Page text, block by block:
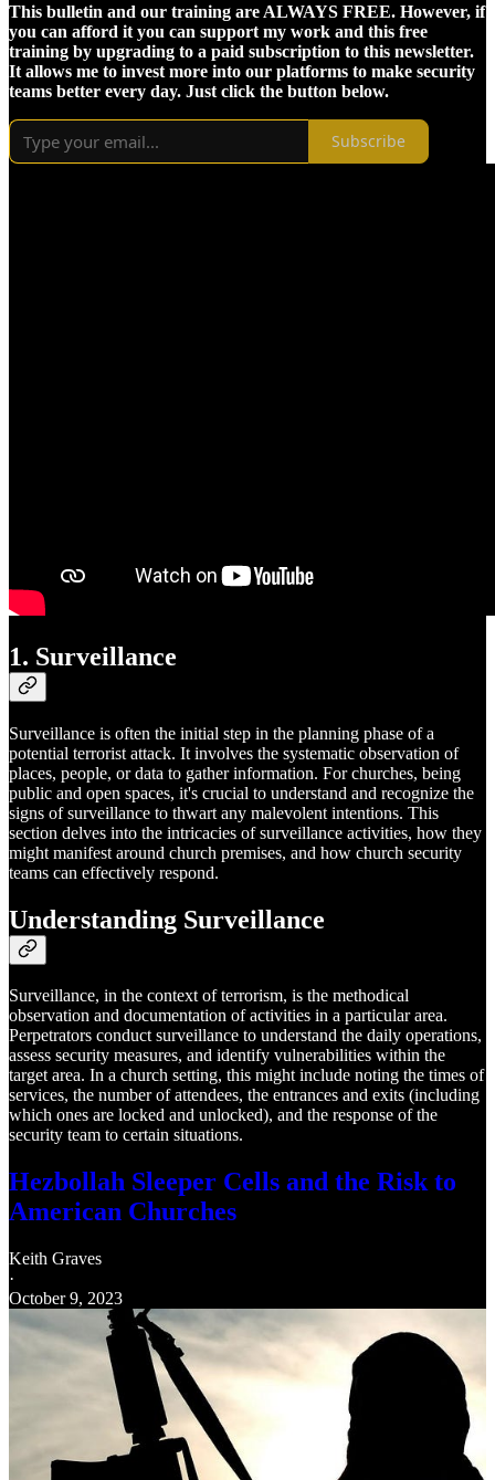
This bulletin and our training are ALWAYS FREE. However, if
you can afford it you can support my work and this free
training by upgrading to a paid subscription to this newsletter.
It allows me to invest more into our platforms to make security
teams better every day. Just click the button below.
Subscribe
1. Surveillance
Surveillance is often the initial step in the planning phase of a
potential terrorist attack. It involves the systematic observation of
places, people, or data to gather information. For churches, being
public and open spaces, it's crucial to understand and recognize the
signs of surveillance to thwart any malevolent intentions. This
section delves into the intricacies of surveillance activities, how they
might manifest around church premises, and how church security
teams can effectively respond.
Understanding Surveillance
Surveillance, in the context of terrorism, is the methodical
observation and documentation of activities in a particular area.
Perpetrators conduct surveillance to understand the daily operations,
assess security measures, and identify vulnerabilities within the
target area. In a church setting, this might include noting the times of
services, the number of attendees, the entrances and exits (including
which ones are locked and unlocked), and the response of the
security team to certain situations.
Hezbollah Sleeper Cells and the Risk to
American Churches
Keith Graves
·
October 9, 2023